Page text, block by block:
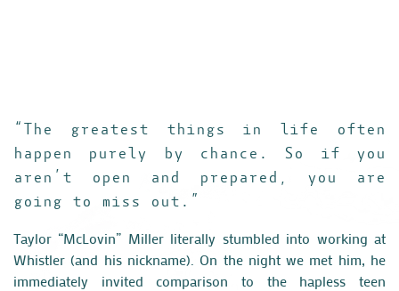
“The greatest things in life often
happen purely by chance. So if you
aren’t open and prepared, you are
going to miss out.”
Taylor “McLovin” Miller literally stumbled into working at
Whistler (and his nickname). On the night we met him, he
immediately invited comparison to the hapless teen